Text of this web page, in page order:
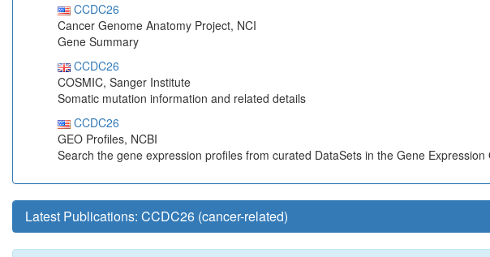
CCDC26
Cancer Genome Anatomy Project, NCI
Gene Summary
CCDC26
COSMIC, Sanger Institute
Somatic mutation information and related details
CCDC26
GEO Profiles, NCBI
Search the gene expression profiles from curated DataSets in the Gene Expression
Latest Publications: CCDC26 (cancer-related)